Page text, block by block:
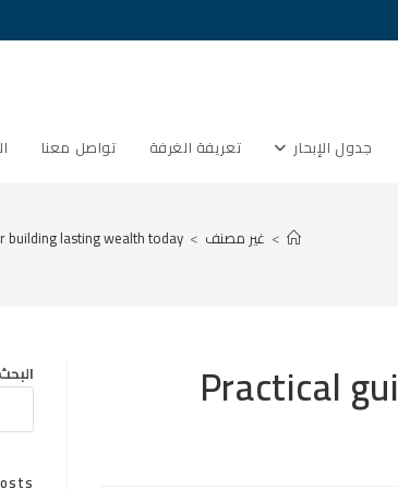
جدول الإبحار تعريفة الغرفة تواصل معنا
> غير مصنف >
building lasting wealth today
Practical البحث